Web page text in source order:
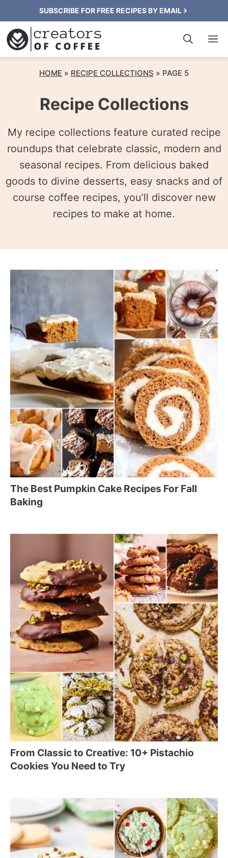
to
content
SUBSCRIBE FOR FREE RECIPES BY EMAIL
HOME » RECIPE COLLECTIONS » PAGE 5
Recipe Collections
My recipe collections feature curated recipe
roundups that celebrate classic, modern and
seasonal recipes. From delicious baked
goods to divine desserts, easy snacks and of
course coffee recipes, you’ll discover new
recipes to make at home.
The Best Pumpkin Cake Recipes For Fall
Baking
From Classic to Creative: 10+ Pistachio
Cookies You Need to Try